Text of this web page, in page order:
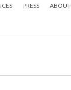
PRESS ABOUT